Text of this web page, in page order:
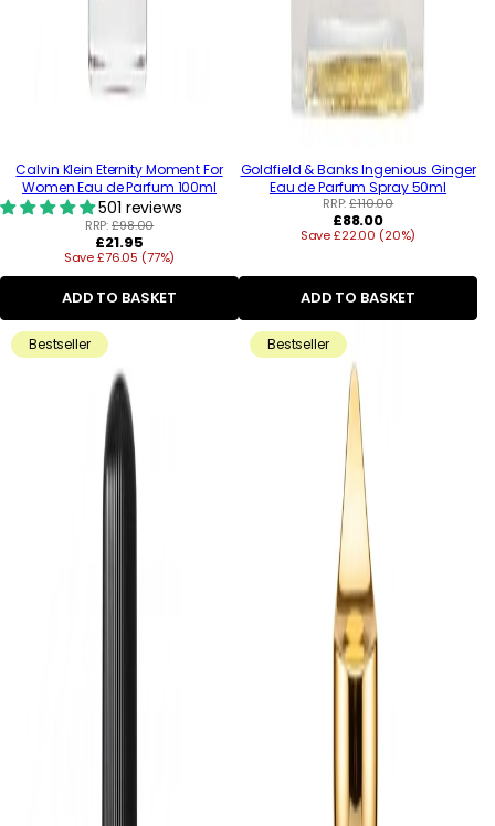
Calvin Klein Eternity Moment For
Women Eau de Parfum 100ml
501 reviews
RRP:£98.00
Regular
price
£21.95
Save £76.05 (77%)
ADD TO BASKET
Goldfield & Banks Ingenious Ginger
Eau de Parfum Spray 50ml
RRP:£110.00
Regular
price
£88.00
Save £22.00 (20%)
ADD TO BASKET
Bestseller Bestseller